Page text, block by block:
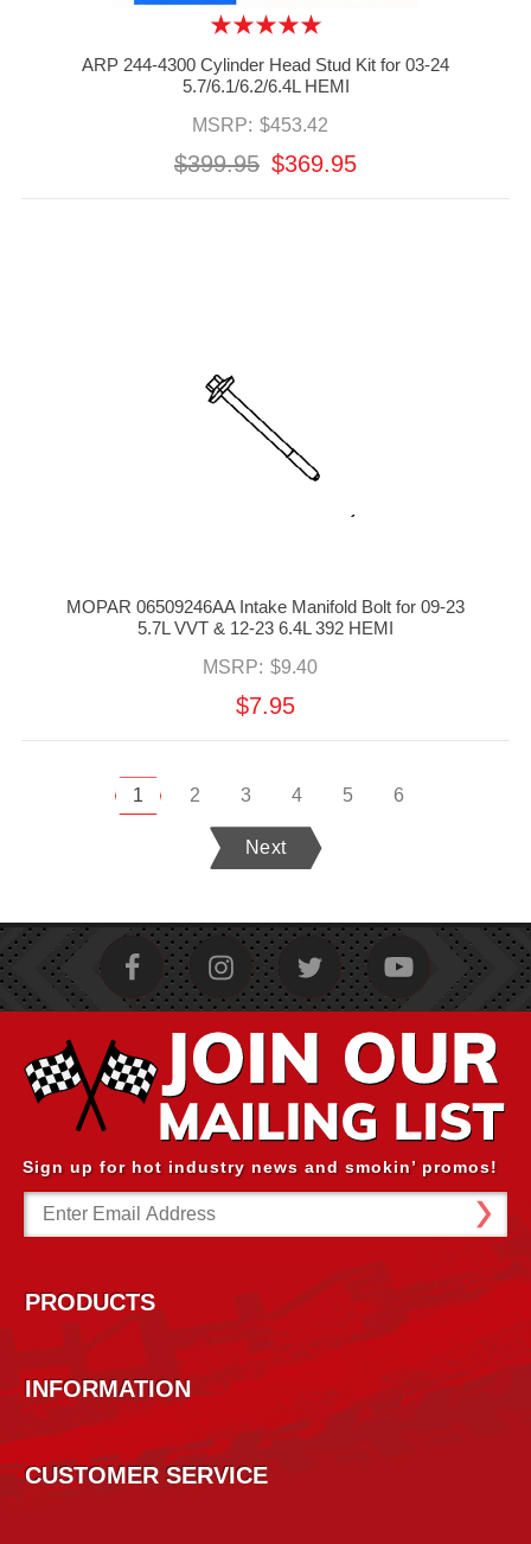
ARP 244-4300 Cylinder Head Stud Kit for 03-24
5.7/6.1/6.2/6.4L HEMI
MSRP: $453.42
$369.95
$399.95
MOPAR 06509246AA Intake Manifold Bolt for 09-23
5.7L VVT & 12-23 6.4L 392 HEMI
MSRP: $9.40
$7.95
1 2 3 4 5 6
Next
Sign up for hot industry news and smokin’ promos!
Email
Address
PRODUCTS
INFORMATION
CUSTOMER SERVICE